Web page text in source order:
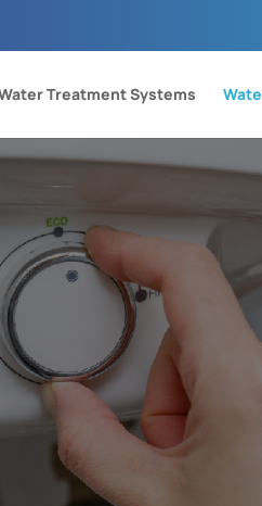
Treatment Systems